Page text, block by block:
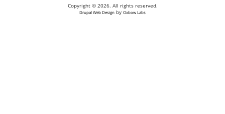
Copyright © 2026. All rights reserved.
Drupal Web Design by Oxbow Labs